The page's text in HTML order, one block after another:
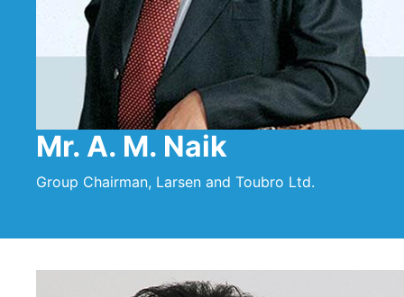
Mr. A. M. Naik
Group Chairman, Larsen and Toubro Ltd.